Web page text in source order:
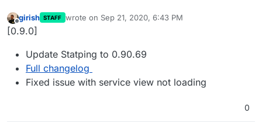
Offline
girish STAFF wrote on Sep 21, 2020, 6:43 PM
last edited by
[0.9.0]
Update Statping to 0.90.69
Full changelog
Fixed issue with service view not loading
0